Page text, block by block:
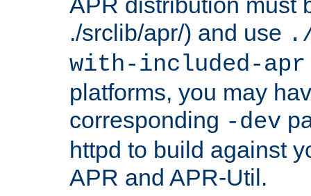
./srclib/apr/) and use
with-included-apr
platforms, you may
corresponding -dev
httpd to build against
APR and APR-Util.